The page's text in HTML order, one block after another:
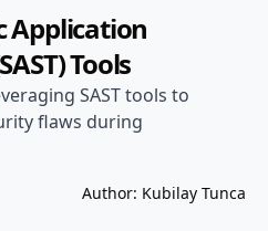
Application
Tools
SAST tools to
flaws during
Author: Kubilay Tunca